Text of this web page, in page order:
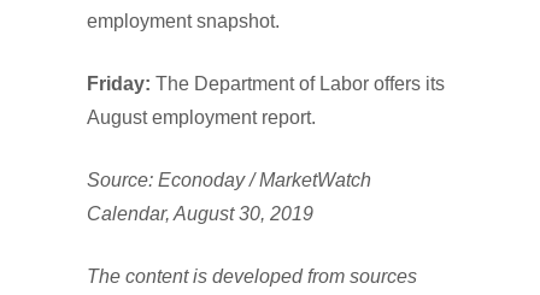
employment snapshot.
Friday: The Department of Labor offers its
August employment report.
Source: Econoday / MarketWatch
Calendar, August 30, 2019
The content is developed from sources